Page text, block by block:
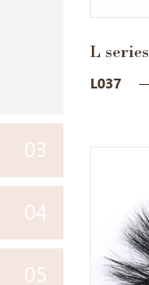
03
04
05
L series
L037